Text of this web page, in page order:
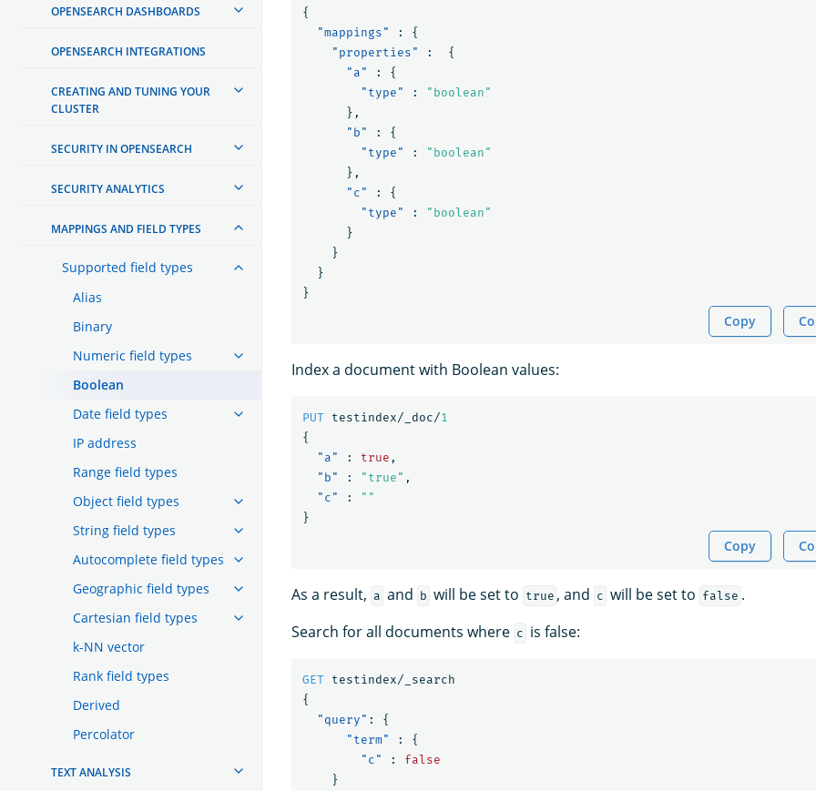
OPENSEARCH DASHBOARDS
OPENSEARCH INTEGRATIONS
CREATING AND TUNING YOUR
CLUSTER
SECURITY IN OPENSEARCH
SECURITY ANALYTICS
MAPPINGS AND FIELD TYPES
Supported field types
Alias
Binary
Numeric field types
Boolean
Date field types
IP address
Range field types
Object field types
String field types
Autocomplete field types
Geographic field types
Cartesian field types
k-NN vector
Rank field types
Derived
Percolator
TEXT ANALYSIS
{
"mappings"
:
{
"properties"
:
{
"a"
:
{
"type"
:
"boolean"
},
"b"
:
{
"type"
:
"boolean"
},
"c"
:
{
"type"
:
"boolean"
}
}
}
}
Copy
Index a document with Boolean values:
PUT testindex/_doc/1
{
"a"
: true ,
"b"
: "true" ,
"c"
:
""
}
Copy
As a result, a and b will be set to true , and c will be set to false .
Search for all documents where c is false:
GET
testindex/_search
{
"query" :
{
"term"
:
{
"c"
:
false
}